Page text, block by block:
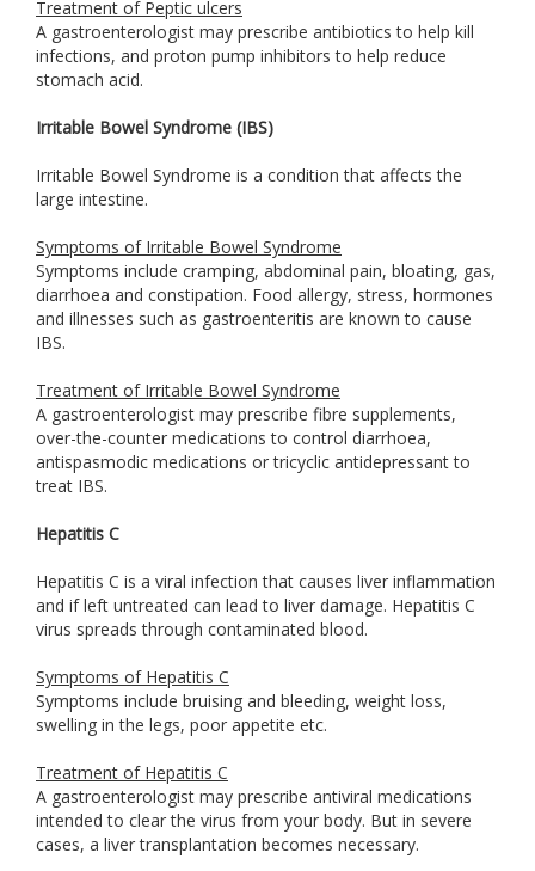
Treatment of Peptic ulcers
A gastroenterologist may prescribe antibiotics to help kill
infections, and proton pump inhibitors to help reduce
stomach acid.
Irritable Bowel Syndrome (IBS)
Irritable Bowel Syndrome is a condition that affects the
large intestine.
Symptoms of Irritable Bowel Syndrome
Symptoms include cramping, abdominal pain, bloating, gas,
diarrhoea and constipation. Food allergy, stress, hormones
and illnesses such as gastroenteritis are known to cause
IBS.
Treatment of Irritable Bowel Syndrome
A gastroenterologist may prescribe fibre supplements,
over-the-counter medications to control diarrhoea,
antispasmodic medications or tricyclic antidepressant to
treat IBS.
Hepatitis C
Hepatitis C is a viral infection that causes liver inflammation
and if left untreated can lead to liver damage. Hepatitis C
virus spreads through contaminated blood.
Symptoms of Hepatitis C
Symptoms include bruising and bleeding, weight loss,
swelling in the legs, poor appetite etc.
Treatment of Hepatitis C
A gastroenterologist may prescribe antiviral medications
intended to clear the virus from your body. But in severe
cases, a liver transplantation becomes necessary.